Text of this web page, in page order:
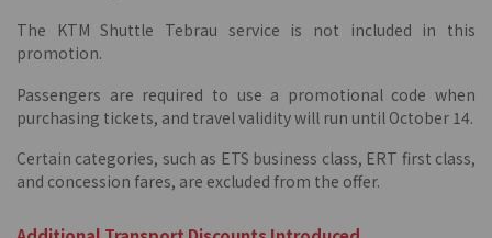
The KTM Shuttle Tebrau service is not included in this
promotion.
Passengers are required to use a promotional code when
purchasing tickets, and travel validity will run until October 14.
Certain categories, such as ETS business class, ERT first class,
and concession fares, are excluded from the offer.